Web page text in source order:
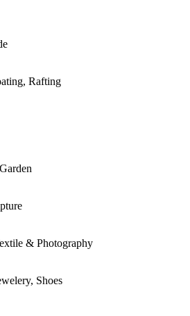
Rafting
& Photography
Shoes